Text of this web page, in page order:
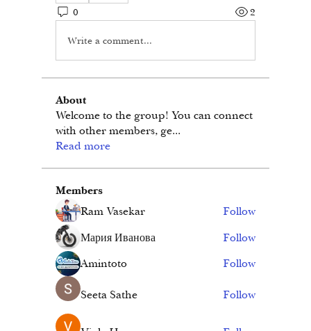
0 2
Write a comment...
About
Welcome to the group! You can connect
with other members, ge...
Read more
Members
Ram Vasekar
Follow
Мария Иванова
Follow
Amintoto
Follow
Seeta Sathe Follow